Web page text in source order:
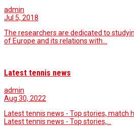
admin
Jul 5, 2018
The researchers are dedicated to
of Europe and its relations with…
Latest tennis news
admin
Aug 30, 2022
Latest tennis news - Top stories, match
Latest tennis news - Top stories,…